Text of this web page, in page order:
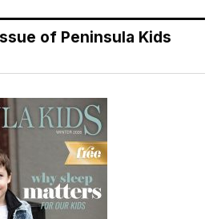
of Peninsula Kids